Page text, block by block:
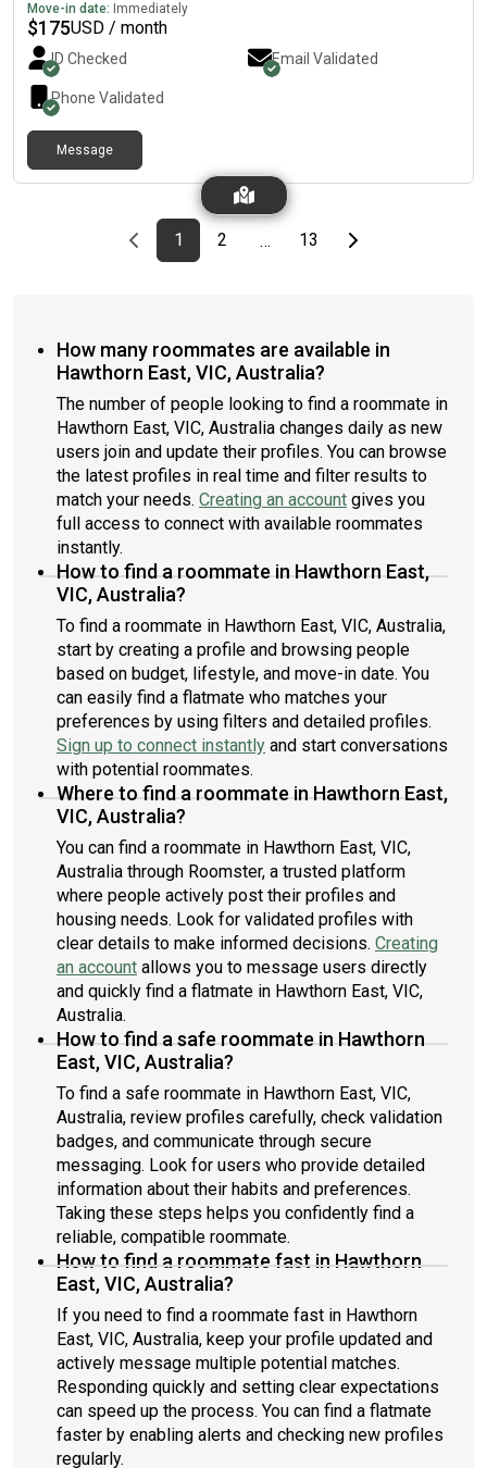
Move-in date: Immediately
$175USD / month
ID Checked Email Validated
Phone Validated
Message
Previous page
page
1First page
page
2 … page
13Last pageNext page
How many roommates are available in
Hawthorn East, VIC, Australia?
The number of people looking to find a roommate in
Hawthorn East, VIC, Australia changes daily as new
users join and update their profiles. You can browse
the latest profiles in real time and filter results to
match your needs. Creating an account gives you
full access to connect with available roommates
instantly.
How to find a roommate in Hawthorn East,
VIC, Australia?
To find a roommate in Hawthorn East, VIC, Australia,
start by creating a profile and browsing people
based on budget, lifestyle, and move-in date. You
can easily find a flatmate who matches your
preferences by using filters and detailed profiles.
Sign up to connect instantly and start conversations
with potential roommates.
Where to find a roommate in Hawthorn East,
VIC, Australia?
You can find a roommate in Hawthorn East, VIC,
Australia through Roomster, a trusted platform
where people actively post their profiles and
housing needs. Look for validated profiles with
clear details to make informed decisions. Creating
an account allows you to message users directly
and quickly find a flatmate in Hawthorn East, VIC,
Australia.
How to find a safe roommate in Hawthorn
East, VIC, Australia?
To find a safe roommate in Hawthorn East, VIC,
Australia, review profiles carefully, check validation
badges, and communicate through secure
messaging. Look for users who provide detailed
information about their habits and preferences.
Taking these steps helps you confidently find a
reliable, compatible roommate.
How to find a roommate fast in Hawthorn
East, VIC, Australia?
If you need to find a roommate fast in Hawthorn
East, VIC, Australia, keep your profile updated and
actively message multiple potential matches.
Responding quickly and setting clear expectations
can speed up the process. You can find a flatmate
faster by enabling alerts and checking new profiles
regularly.